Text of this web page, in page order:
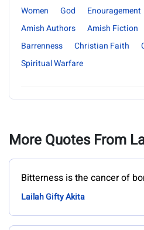
Women
God Enouragement
Amish Authors
Amish Fiction
Barrenness
Christian Faith
Spiritual Warfare
More Quotes From
Bitterness is the cancer of
Lailah Gifty Akita